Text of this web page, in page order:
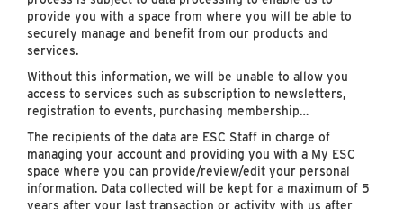
provide you with a space from where you will be able to
securely manage and benefit from our products and
services.
Without this information, we will be unable to allow you
access to services such as subscription to newsletters,
registration to events, purchasing membership…
The recipients of the data are ESC Staff in charge of
managing your account and providing you with a My ESC
space where you can provide/review/edit your personal
information. Data collected will be kept for a maximum of 5
years after your last transaction or activity with us after